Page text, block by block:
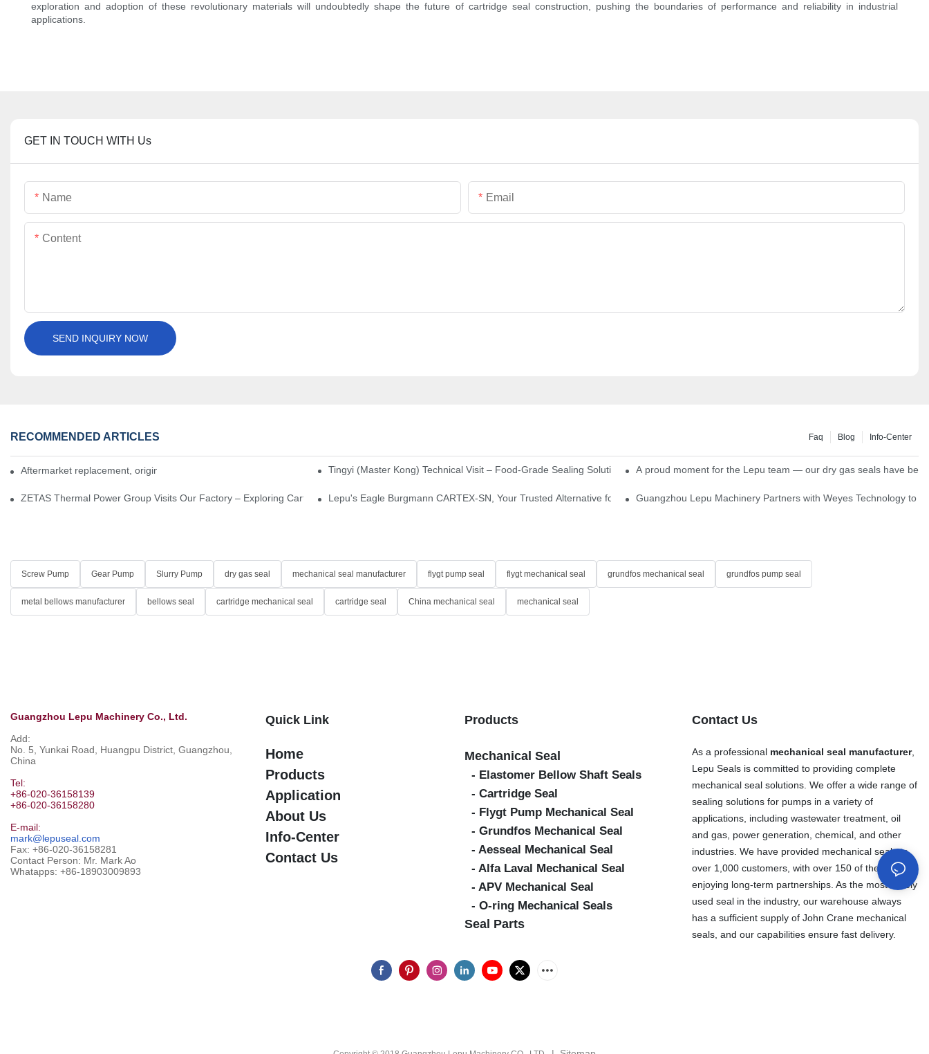
exploration and adoption of these revolutionary materials will undoubtedly shape the future of cartridge seal construction, pushing the boundaries of performance and reliability in industrial
applications.
GET IN TOUCH WITH Us
Name Email
Content
SEND INQUIRY NOW
RECOMMENDED ARTICLES Info-Center
Blog
Faq
Aftermarket replacement, original-grade performance. Tingyi (Master Kong) Technical Visit – Food-Grade Sealing Solutions A proud moment for the Lepu team — our dry gas seals have
ZETAS Thermal Power Group Visits Our Factory – Exploring Cartridge-Type Desulfurization Mechanical SealsLepu's Eagle Burgmann CARTEX-SN, Your Trusted Alternative for Single Cartridge SealsGuangzhou Lepu Machinery Partners with Weyes Technology to
Screw Pump Gear Pump Slurry Pump dry gas seal mechanical seal manufacturer flygt pump seal flygt mechanical seal grundfos mechanical seal grundfos pump seal
metal bellows manufacturer bellows seal cartridge mechanical seal cartridge seal China mechanical seal mechanical seal
Guangzhou Lepu Machinery Co., Ltd.
Add:
No. 5, Yunkai Road, Huangpu District, Guangzhou,
China
Tel:
+86-020-36158139
+86-020-36158280
E-mail:
mark@lepuseal.com
Fax: +86-020-36158281
Contact Person: Mr. Mark Ao
Whatapps: +86-18903009893
Quick Link
Home
Products
Application
About Us
Info-Center
Contact Us
Products
Mechanical Seal
- Elastomer Bellow Shaft Seals
- Cartridge Seal
- Flygt Pump Mechanical Seal
- Grundfos Mechanical Seal
- Aesseal Mechanical Seal
- Alfa Laval Mechanical Seal
- APV Mechanical Seal
- O-ring Mechanical Seals
Seal Parts
Contact Us
As a professional mechanical seal manufacturer,
Lepu Seals is committed to providing complete
mechanical seal solutions. We offer a wide range of
sealing solutions for pumps in a variety of
applications, including wastewater treatment, oil
and gas, power generation, chemical, and other
industries. We have provided mechanical seals to
over 1,000 customers, with over 150 of them
enjoying long-term partnerships. As the most widely
used seal in the industry, our warehouse always
has a sufficient supply of John Crane mechanical
seals, and our capabilities ensure fast delivery.